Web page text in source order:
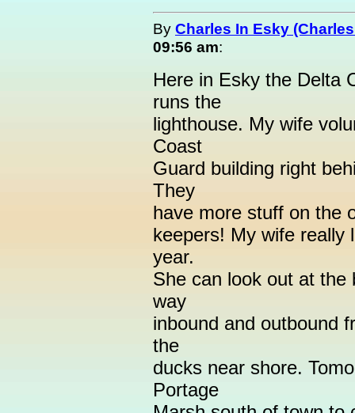
By Charles In Esky
09:56 am:
Here in Esky the Delta
runs the
lighthouse. My wife
Coast
Guard building right
They
have more stuff on the
keepers! My wife really
year.
She can look out at the
way
inbound and outbound
the
ducks near shore.
Portage